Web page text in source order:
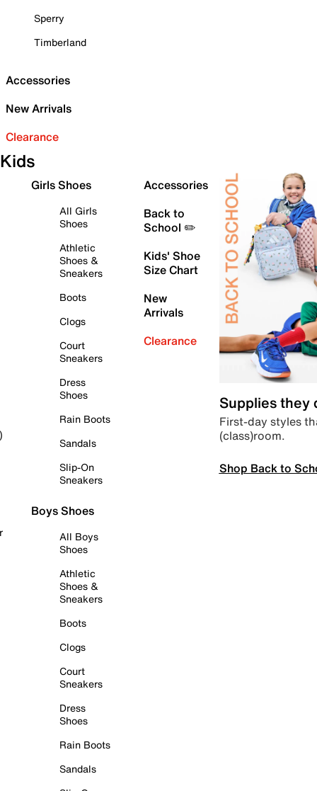
Sperry
Timberland
Accessories
New Arrivals
Clearance
Kids
Girls Shoes
All Girls
Shoes
Athletic
Shoes &
Sneakers
Boots
Clogs
Court
Sneakers
Dress
Shoes
Rain Boots
Sandals
Slip-On
Sneakers
Boys Shoes
All Boys
Shoes
Athletic
Shoes &
Sneakers
Boots
Clogs
Court
Sneakers
Dress
Shoes
Rain Boots
Sandals
Accessories
Back to
School ✏️
Kids' Shoe
Size Chart
New
Arrivals
Clearance
Supplies they
First-day styles
(class)room.
Shop Back to